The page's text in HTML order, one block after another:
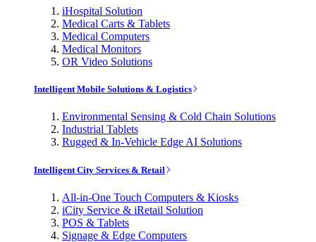
iHospital Solution
Medical Carts & Tablets
Medical Computers
Medical Monitors
OR Video Solutions
Intelligent Mobile Solutions & Logistics
Environmental Sensing & Cold Chain Solutions
Industrial Tablets
Rugged & In-Vehicle Edge AI Solutions
Intelligent City Services & Retail
All-in-One Touch Computers & Kiosks
iCity Service & iRetail Solution
POS & Tablets
Signage & Edge Computers